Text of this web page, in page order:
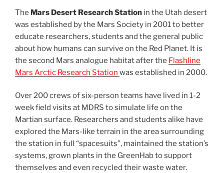
The Mars Desert Research Station in the Utah desert
was established by the Mars Society in 2001 to better
educate researchers, students and the general public
about how humans can survive on the Red Planet. It is
the second Mars analogue habitat after the Flashline
Mars Arctic Research Station was established in 2000.
Over 200 crews of six-person teams have lived in 1-2
week field visits at MDRS to simulate life on the
Martian surface. Researchers and students alike have
explored the Mars-like terrain in the area surrounding
the station in full “spacesuits”, maintained the station’s
systems, grown plants in the GreenHab to support
themselves and even recycled their waste water.